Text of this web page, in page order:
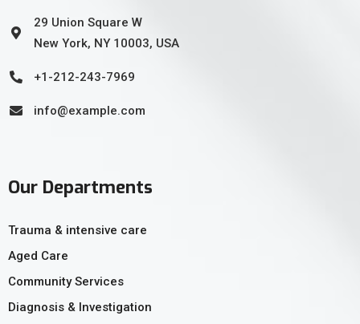
29 Union Square W
New York, NY 10003, USA
+1-212-243-7969
info@example.com
Our Departments
Trauma & intensive care
Aged Care
Community Services
Diagnosis & Investigation